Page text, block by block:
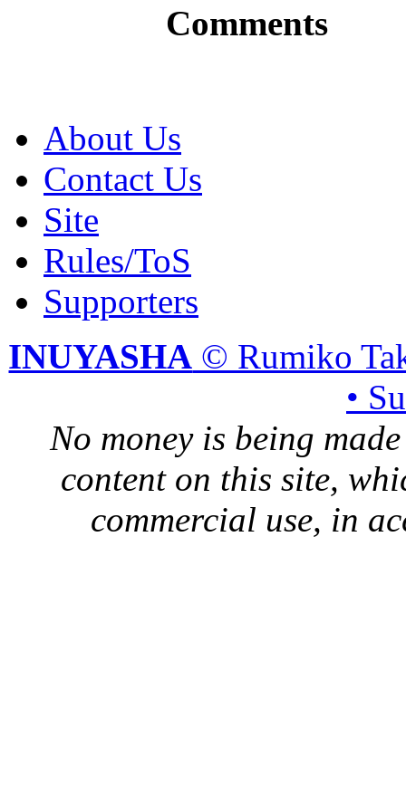
Comments
About Us
Contact Us
Site
Rules/ToS
Supporters
INUYASHA © Rumiko
•
No money is being
content on this site,
commercial use, in